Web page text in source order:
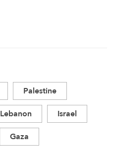
Palestine
Lebanon
Israel
Gaza